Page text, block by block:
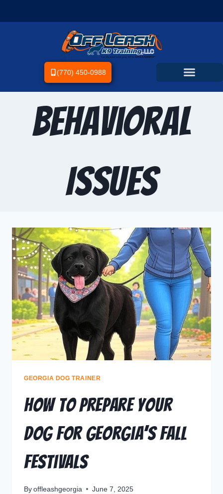
(770) 450-0988
Behavioral
Issues
GEORGIA DOG TRAINER
How to Prepare Your
Dog for Georgia’s Fall
Festivals
By offleashgeorgia June 7, 2025